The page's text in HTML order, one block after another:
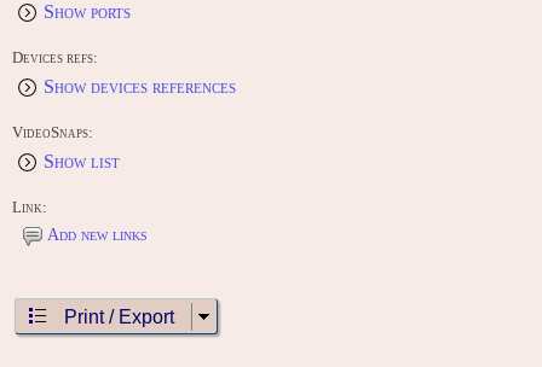
Show ports
Devices refs:
Show devices references
VideoSnaps:
Show list
Link:
Add new links
Print / Export